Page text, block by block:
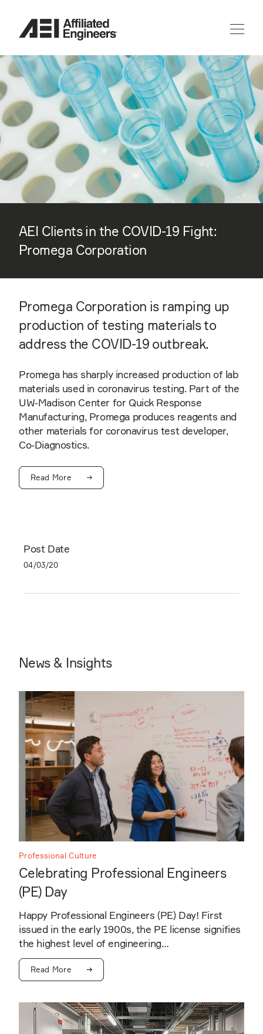
AEI Clients in the COVID-19 Fight:
Promega Corporation
Promega Corporation is ramping up
production of testing materials to
address the COVID-19 outbreak.
Promega has sharply increased production of lab
materials used in coronavirus testing. Part of the
UW-Madison Center for Quick Response
Manufacturing, Promega produces reagents and
other materials for coronavirus test developer,
Co-Diagnostics.
Read More
Post Date
04/03/20
News & Insights
Professional Culture
Celebrating Professional Engineers
(PE) Day
Happy Professional Engineers (PE) Day! First
issued in the early 1900s, the PE license signifies
the highest level of engineering…
Read More